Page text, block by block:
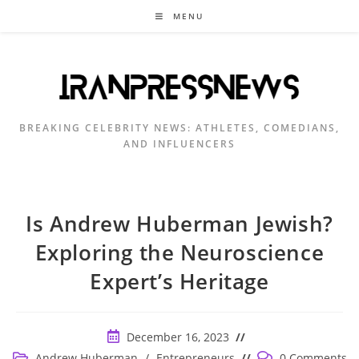
MENU
BREAKING CELEBRITY NEWS: ATHLETES, COMEDIANS,
AND INFLUENCERS
Is Andrew Huberman Jewish?
Exploring the Neuroscience
Expert’s Heritage
Post
published:
December 16, 2023